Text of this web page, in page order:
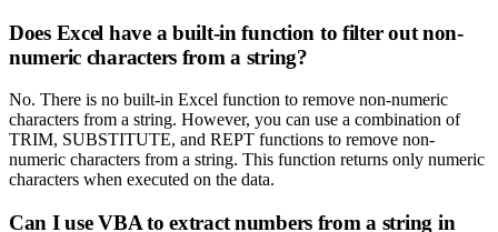
Does Excel have a built-in function to filter out non-
numeric characters from a string?
No. There is no built-in Excel function to remove non-numeric
characters from a string. However, you can use a combination of
TRIM, SUBSTITUTE, and REPT functions to remove non-
numeric characters from a string. This function returns only numeric
characters when executed on the data.
Can I use VBA to extract numbers from a string in